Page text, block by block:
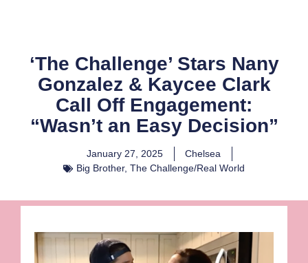
‘The Challenge’ Stars Nany
Gonzalez & Kaycee Clark
Call Off Engagement:
“Wasn’t an Easy Decision”
January 27, 2025
Chelsea
Big Brother, The Challenge/Real World